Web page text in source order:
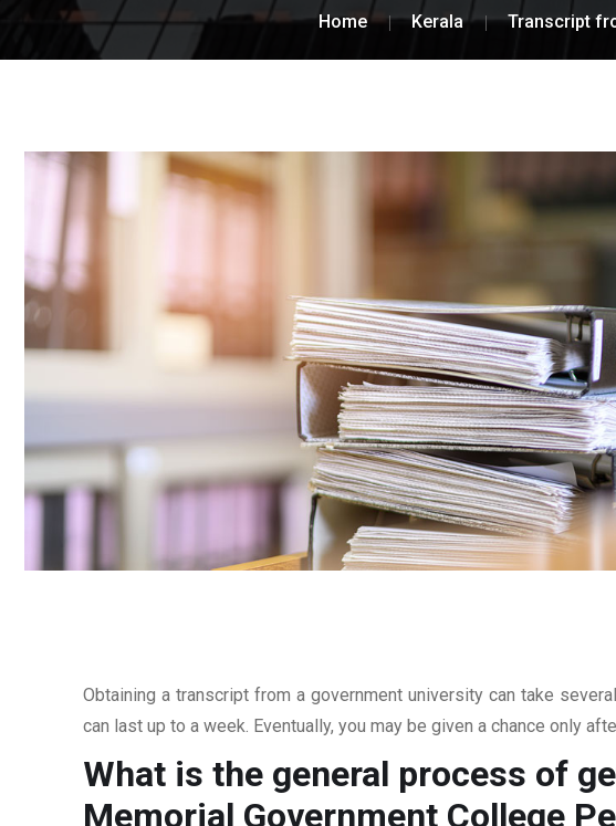
Home Kerala Transcript
Obtaining a transcript from a government university can take
can last up to a week. Eventually, you may be given a chance only
What is the general process of
Memorial Government College